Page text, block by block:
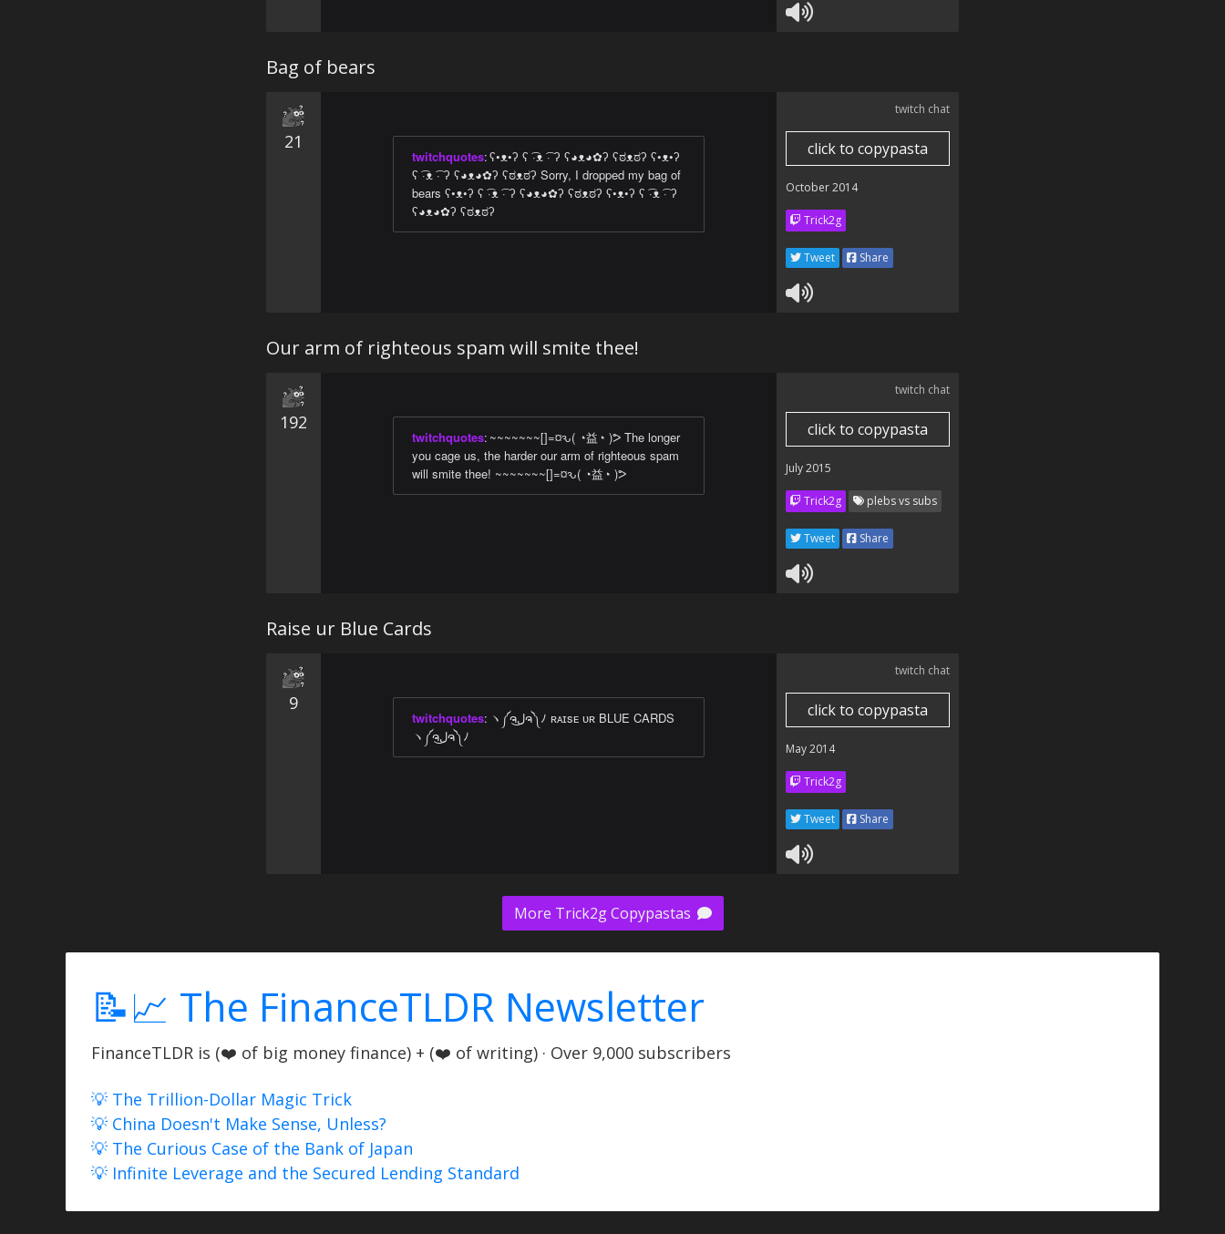
Bag of bears
21
twitchquotes:ʕ•ᴥ•ʔ ʕ ͡·ᴥ ͡· ʔ ʕ◕ᴥ◕✿ʔ ʕಠᴥಠʔ ʕ•ᴥ•ʔ
ʕ ͡·ᴥ ͡· ʔ ʕ◕ᴥ◕✿ʔ ʕಠᴥಠʔ Sorry, I dropped my bag of
bears ʕ•ᴥ•ʔ ʕ ͡·ᴥ ͡· ʔ ʕ◕ᴥ◕✿ʔ ʕಠᴥಠʔ ʕ•ᴥ•ʔ ʕ ͡·ᴥ ͡· ʔ
ʕ◕ᴥ◕✿ʔ ʕಠᴥಠʔ
twitch chat
click to copypasta
October 2014
Trick2g
Tweet Share
Our arm of righteous spam will smite thee!
192
twitchquotes: ~~~~~~~[]=¤ԅ( ◔益◔ )ᕗ The longer
you cage us, the harder our arm of righteous spam
will smite thee! ~~~~~~~[]=¤ԅ( ◔益◔ )ᕗ
twitch chat
click to copypasta
July 2015
Trick2g plebs vs subs
Tweet Share
Raise ur Blue Cards
9
twitchquotes: ヽ༼ຈل͜ຈ༽ﾉ ʀᴀɪsᴇ ᴜʀ BLUE CARDS
ヽ༼ຈل͜ຈ༽ﾉ
twitch chat
click to copypasta
May 2014
Trick2g
Tweet Share
More Trick2g Copypastas
📝📈 The FinanceTLDR Newsletter
FinanceTLDR is (❤️ of big money finance) + (❤️ of writing) · Over 9,000 subscribers
💡 The Trillion-Dollar Magic Trick
💡 China Doesn't Make Sense, Unless?
💡 The Curious Case of the Bank of Japan
💡 Infinite Leverage and the Secured Lending Standard